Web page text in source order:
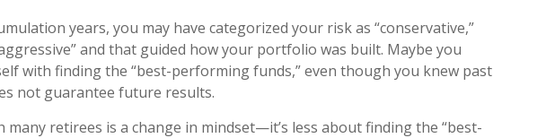
years, you may have categorized your risk as “conservative,”
and that guided how your portfolio was built. Maybe you
with finding the “best-performing funds,” even though you knew past
not guarantee future results.
many retirees is a change in mindset—it’s less about finding the “best-